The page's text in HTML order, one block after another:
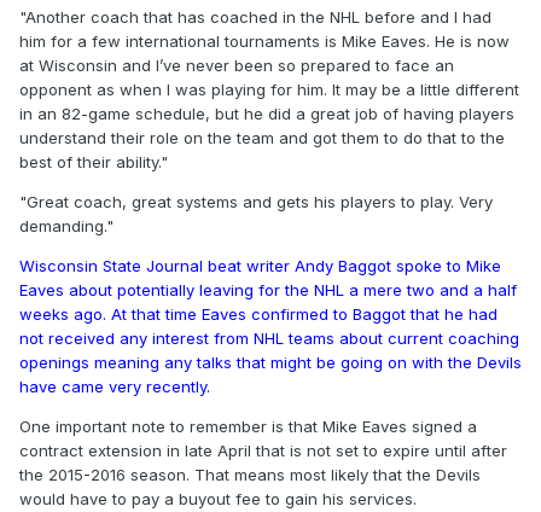
"Another coach that has coached in the NHL before and I had
him for a few international tournaments is Mike Eaves. He is now
at Wisconsin and I’ve never been so prepared to face an
opponent as when I was playing for him. It may be a little different
in an 82-game schedule, but he did a great job of having players
understand their role on the team and got them to do that to the
best of their ability."
"Great coach, great systems and gets his players to play. Very
demanding."
Wisconsin State Journal beat writer Andy Baggot spoke to Mike
Eaves about potentially leaving for the NHL a mere two and a half
weeks ago. At that time Eaves confirmed to Baggot that he had
not received any interest from NHL teams about current coaching
openings meaning any talks that might be going on with the Devils
have came very recently.
One important note to remember is that Mike Eaves signed a
contract extension in late April that is not set to expire until after
the 2015-2016 season. That means most likely that the Devils
would have to pay a buyout fee to gain his services.